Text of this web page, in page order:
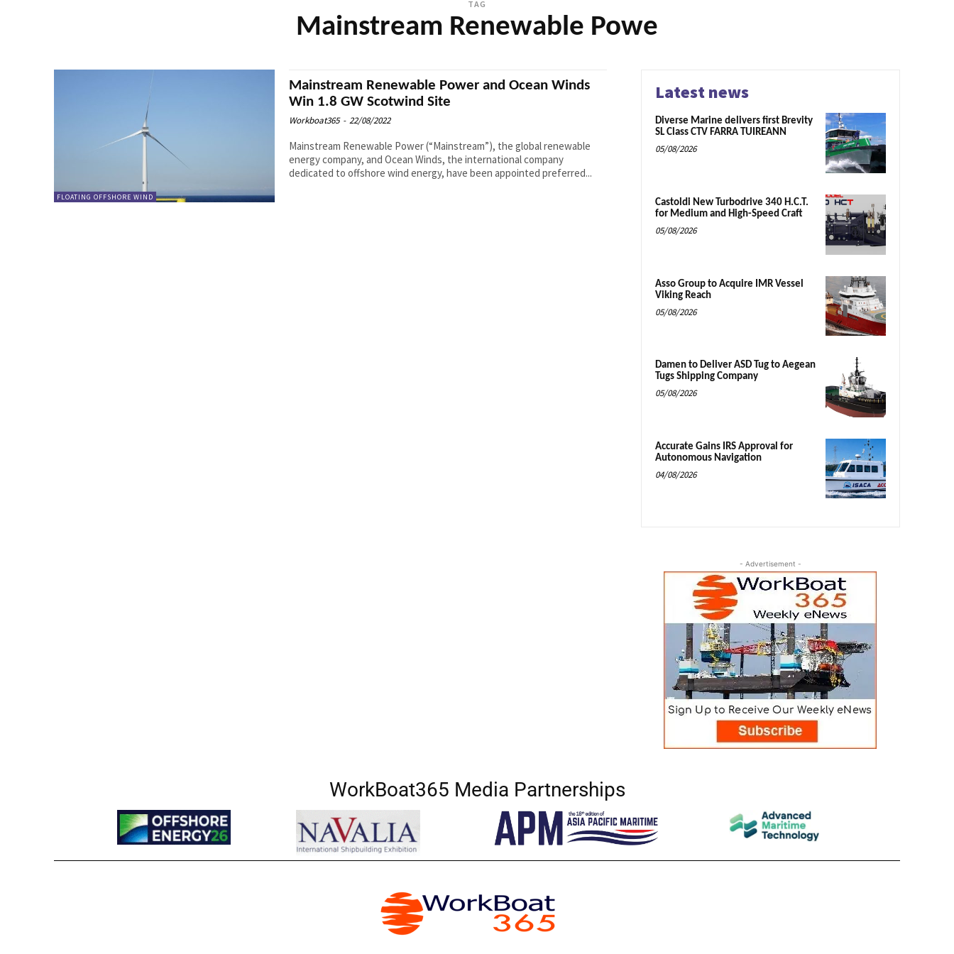
TAG
Mainstream Renewable Powe
FLOATING OFFSHORE WIND
Mainstream Renewable Power and Ocean Winds
Win 1.8 GW Scotwind Site
Workboat365 - 22/08/2022
Mainstream Renewable Power (“Mainstream”), the global renewable
energy company, and Ocean Winds, the international company
dedicated to offshore wind energy, have been appointed preferred...
Latest news
Diverse Marine delivers first Brevity
SL Class CTV FARRA TUIREANN
05/08/2026
Castoldi New Turbodrive 340 H.C.T.
for Medium and High-Speed Craft
05/08/2026
Asso Group to Acquire IMR Vessel
Viking Reach
05/08/2026
Damen to Deliver ASD Tug to Aegean
Tugs Shipping Company
05/08/2026
Accurate Gains IRS Approval for
Autonomous Navigation
04/08/2026
- Advertisement -
WorkBoat365 Media Partnerships